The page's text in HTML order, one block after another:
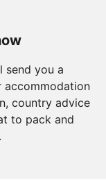
send you a
accommodation
country advice
to pack and